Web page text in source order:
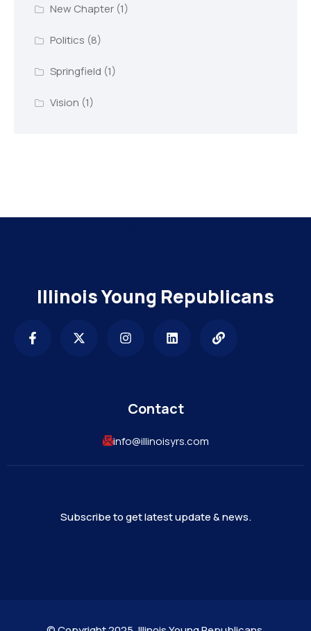
New Chapter(1)
Politics (8)
Springfield (1)
Vision (1)
Illinois Young Republicans
Contact
info@illinoisyrs.com
Subscribe to get latest update & news.